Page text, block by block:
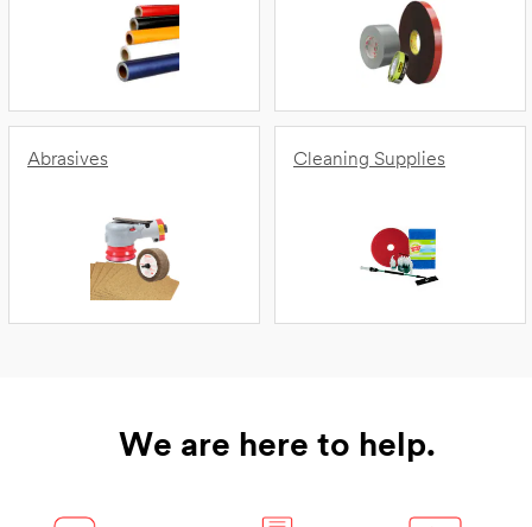
Abrasives Cleaning Supplies
We are here to help.